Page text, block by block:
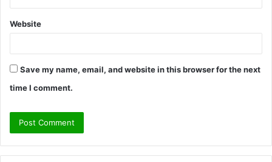
Website
Save my name, email, and website in this browser for the next
time I comment.